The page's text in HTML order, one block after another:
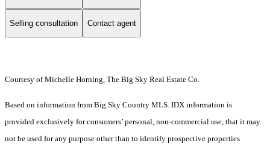
Selling consultation Contact agent
Courtesy of Michelle Horning, The Big Sky Real Estate Co.
Based on information from Big Sky Country MLS. IDX information is
provided exclusively for consumers’ personal, non-commercial use, that it may
not be used for any purpose other than to identify prospective properties